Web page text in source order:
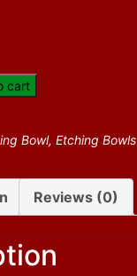
cart
Bowl, Etching Bowls
Reviews (0)